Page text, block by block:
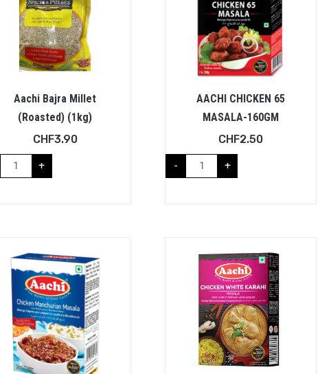
Aachi Bajra Millet
(Roasted) (1kg)
CHF3.90
+
AACHI CHICKEN 65
MASALA-160GM
CHF2.50
- +